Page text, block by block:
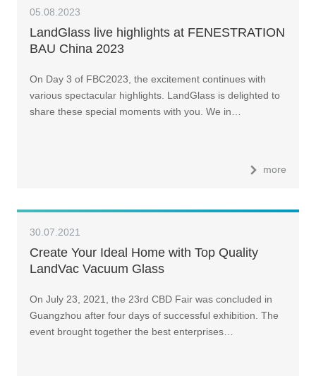
05.08.2023
LandGlass live highlights at FENESTRATION
BAU China 2023
On Day 3 of FBC2023, the excitement continues with
various spectacular highlights. LandGlass is delighted to
share these special moments with you. We in…
more
30.07.2021
Create Your Ideal Home with Top Quality
LandVac Vacuum Glass
On July 23, 2021, the 23rd CBD Fair was concluded in
Guangzhou after four days of successful exhibition. The
event brought together the best enterprises…